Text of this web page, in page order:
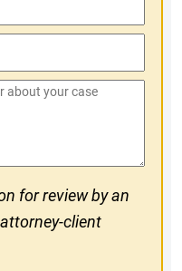
for review by an
client